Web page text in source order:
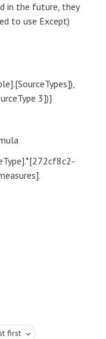
in the future, they
to use Except)
3])}
first